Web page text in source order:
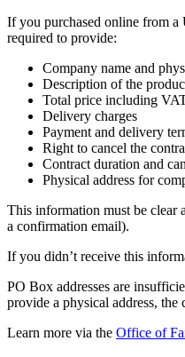
If you purchased online from
required to provide:
Company name and
Description of the
Total price including
Delivery charges
Payment and delivery
Right to cancel the
Contract duration and
Physical address for
This information must be clear
a confirmation email).
If you didn’t receive this
PO Box addresses are
provide a physical address, the
Learn more via the Office of